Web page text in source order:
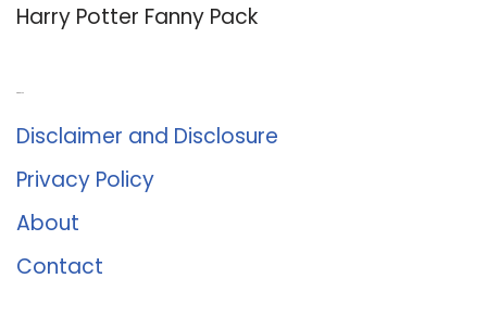
Harry Potter Fanny Pack
Disclaimer and Disclosure
Privacy Policy
About
Contact